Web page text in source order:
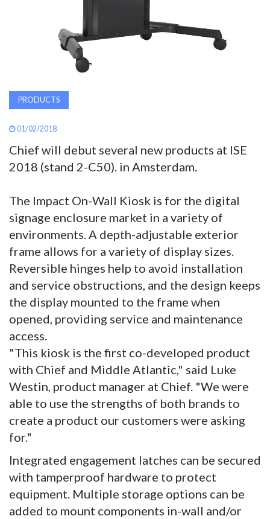
PRODUCTS
01/02/2018
Chief will debut several new products at ISE
2018 (stand 2-C50). in Amsterdam.
The Impact On-Wall Kiosk is for the digital
signage enclosure market in a variety of
environments. A depth-adjustable exterior
frame allows for a variety of display sizes.
Reversible hinges help to avoid installation
and service obstructions, and the design keeps
the display mounted to the frame when
opened, providing service and maintenance
access.
"This kiosk is the first co-developed product
with Chief and Middle Atlantic," said Luke
Westin, product manager at Chief. "We were
able to use the strengths of both brands to
create a product our customers were asking
for."
Integrated engagement latches can be secured
with tamperproof hardware to protect
equipment. Multiple storage options can be
added to mount components in-wall and/or